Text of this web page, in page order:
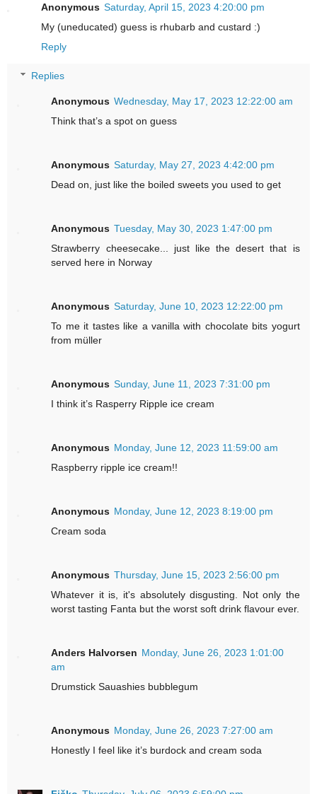
Anonymous Saturday, April 15, 2023 4:20:00 pm
My (uneducated) guess is rhubarb and custard :)
Reply
Replies
Anonymous Wednesday, May 17, 2023 12:22:00 am
Think that’s a spot on guess
Anonymous Saturday, May 27, 2023 4:42:00 pm
Dead on, just like the boiled sweets you used to get
Anonymous Tuesday, May 30, 2023 1:47:00 pm
Strawberry cheesecake... just like the desert that is
served here in Norway
Anonymous Saturday, June 10, 2023 12:22:00 pm
To me it tastes like a vanilla with chocolate bits yogurt
from müller
Anonymous Sunday, June 11, 2023 7:31:00 pm
I think it’s Rasperry Ripple ice cream
Anonymous Monday, June 12, 2023 11:59:00 am
Raspberry ripple ice cream!!
Anonymous Monday, June 12, 2023 8:19:00 pm
Cream soda
Anonymous Thursday, June 15, 2023 2:56:00 pm
Whatever it is, it's absolutely disgusting. Not only the
worst tasting Fanta but the worst soft drink flavour ever.
Anders Halvorsen Monday, June 26, 2023 1:01:00
am
Drumstick Sauashies bubblegum
Anonymous Monday, June 26, 2023 7:27:00 am
Honestly I feel like it’s burdock and cream soda